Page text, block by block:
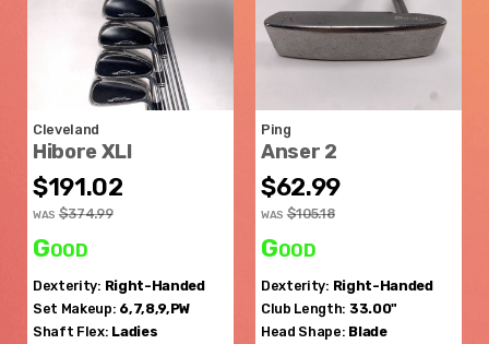
Cleveland
Hibore XLI
$191.02
WAS $374.99
Good
Dexterity: Right-Handed
Set Makeup: 6,7,8,9,PW
Shaft Flex: Ladies
Ping
Anser 2
$62.99
WAS $105.18
Good
Dexterity: Right-Handed
Club Length: 33.00"
Head Shape: Blade